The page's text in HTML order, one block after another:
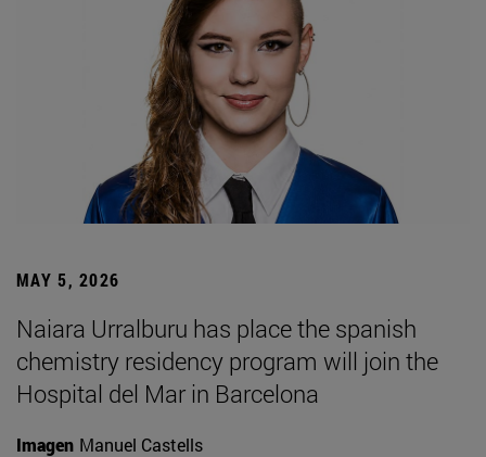
MAY 5, 2026
Naiara Urralburu has place the spanish
chemistry residency program will join the
Hospital del Mar in Barcelona
Imagen Manuel Castells